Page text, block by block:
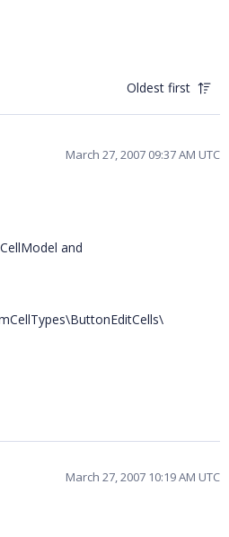
Oldest first
March 27, 2007 09:37 AM UTC
and
March 27, 2007 10:19 AM UTC